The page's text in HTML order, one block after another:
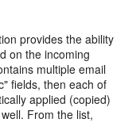
provides the ability
on the incoming
multiple email
fields, then each of
applied (copied)
From the list,